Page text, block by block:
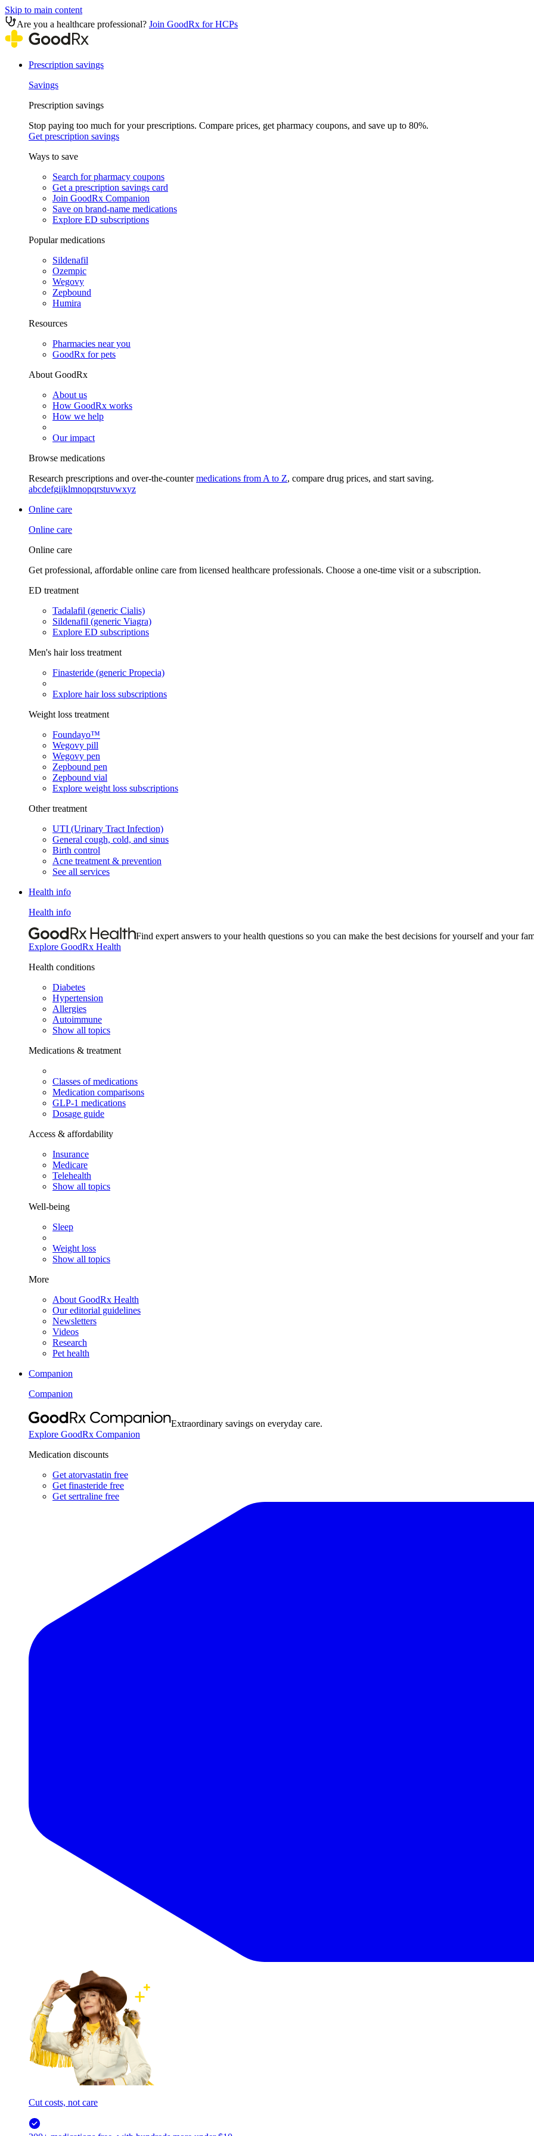
Skip to main content
Are you a healthcare professional? Join GoodRx for HCPs
Prescription savings
Savings
Prescription savings
Stop paying too much for your prescriptions. Compare prices, get pharmacy coupons, and save up to 80%.
Get prescription savings
Ways to save
Search for pharmacy coupons
Get a prescription savings card
Join GoodRx Companion
Save on brand-name medications
Explore ED subscriptions
Popular medications
Sildenafil
Ozempic
Wegovy
Zepbound
Humira
Resources
Pharmacies near you
GoodRx for pets
About GoodRx
About us
How GoodRx works
How we help
Our impact
Browse medications
Research prescriptions and over-the-countermedications from A to Z, compare drug prices, and start saving.
abcdefgijklmnopqrstuvwxyz
Online care
Online care
Online care
Get professional, affordable online care from licensed healthcare professionals. Choose a one-time visit or a subscription.
ED treatment
Tadalafil (generic Cialis)
Sildenafil (generic Viagra)
Explore ED subscriptions
Men's hair loss treatment
Finasteride (generic Propecia)
Explore hair loss subscriptions
Weight loss treatment
Foundayo™
Wegovy pill
Wegovy pen
Zepbound pen
Zepbound vial
Explore weight loss subscriptions
Other treatment
UTI (Urinary Tract Infection)
General cough, cold, and sinus
Birth control
Acne treatment & prevention
See all services
Health info
Health info
Find expert answers to your health questions so you can make the best decisions for yourself and your
Explore GoodRx Health
Health conditions
Diabetes
Hypertension
Allergies
Autoimmune
Show all topics
Medications & treatment
Classes of medications
Medication comparisons
GLP-1 medications
Dosage guide
Access & affordability
Insurance
Medicare
Telehealth
Show all topics
Well-being
Sleep
Weight loss
Show all topics
More
About GoodRx Health
Our editorial guidelines
Newsletters
Videos
Research
Pet health
Companion
Companion
Extraordinary savings on everyday care.
Explore GoodRx Companion
Medication discounts
Get atorvastatin free
Get finasteride free
Get sertraline free
Cut costs, not care